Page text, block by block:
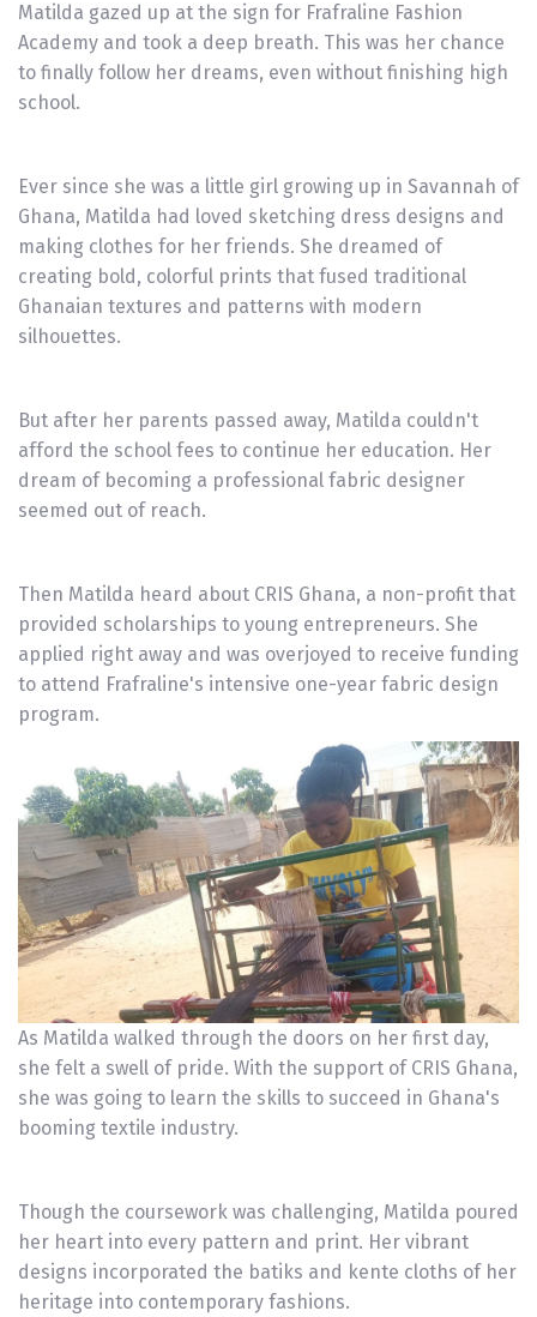
Matilda gazed up at the sign for Frafraline Fashion
Academy and took a deep breath. This was her chance
to finally follow her dreams, even without finishing high
school.
Ever since she was a little girl growing up in Savannah of
Ghana, Matilda had loved sketching dress designs and
making clothes for her friends. She dreamed of
creating bold, colorful prints that fused traditional
Ghanaian textures and patterns with modern
silhouettes.
But after her parents passed away, Matilda couldn't
afford the school fees to continue her education. Her
dream of becoming a professional fabric designer
seemed out of reach.
Then Matilda heard about CRIS Ghana, a non-profit that
provided scholarships to young entrepreneurs. She
applied right away and was overjoyed to receive funding
to attend Frafraline's intensive one-year fabric design
program.
As Matilda walked through the doors on her first day,
she felt a swell of pride. With the support of CRIS Ghana,
she was going to learn the skills to succeed in Ghana's
booming textile industry.
Though the coursework was challenging, Matilda poured
her heart into every pattern and print. Her vibrant
designs incorporated the batiks and kente cloths of her
heritage into contemporary fashions.